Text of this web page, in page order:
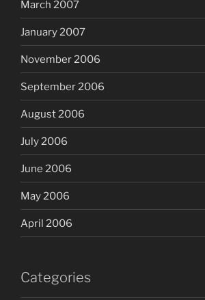
March 2007
January 2007
November 2006
September 2006
August 2006
July 2006
June 2006
May 2006
April 2006
Categories